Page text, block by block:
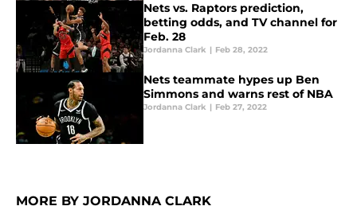
Nets vs. Raptors prediction,
betting odds, and TV channel for
Feb. 28
Jordanna Clark | Feb 28, 2022
Nets teammate hypes up Ben
Simmons and warns rest of NBA
Jordanna Clark | Feb 27, 2022
MORE BY JORDANNA CLARK